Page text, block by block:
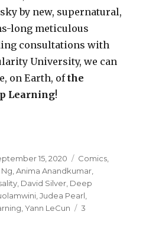
by new, supernatural,
long meticulous
consultations with
University, we can
on Earth, ofthe
Learning!
Returns to the Machine
15, 2020 Categories
Comics
,Anima Anandkumar,
, David Silver, Deep
,Judea Pearl,
,Yann LeCun
3